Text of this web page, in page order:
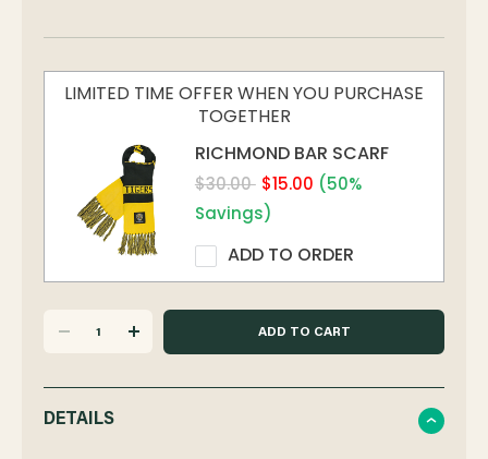
LIMITED TIME OFFER WHEN YOU PURCHASE
TOGETHER
RICHMOND BAR SCARF
$30.00 $15.00 (50%
Savings)
ADD TO ORDER
QUANTITY
INCREASE
DETAILS